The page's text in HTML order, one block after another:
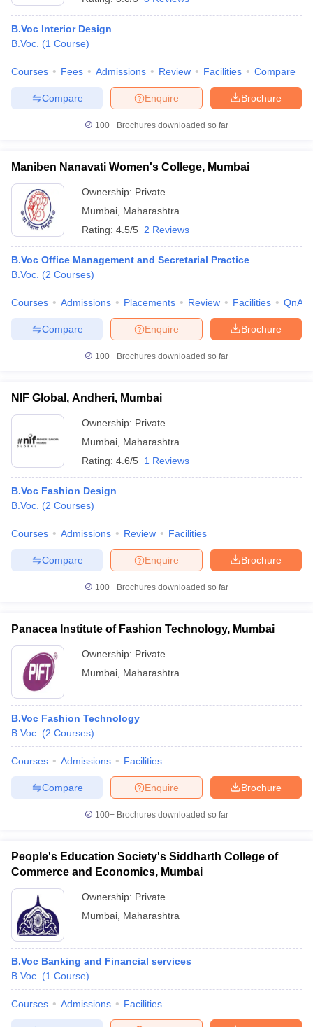
B.Voc Interior Design
B.Voc. (1 Course)
Courses Fees Admissions Review Facilities Compare
Brochure
Enquire
Compare
100+ Brochures downloaded so far
Maniben Nanavati Women's College, Mumbai
Ownership: Private
Mumbai Maharashtra
Rating: 4.5/5 2 Reviews
B.Voc Office Management and Secretarial Practice
B.Voc. (2 Courses)
Courses Admissions Placements Review Facilities QnA
Brochure
Enquire
Compare
100+ Brochures downloaded so far
NIF Global, Andheri, Mumbai
Ownership: Private
Mumbai Maharashtra
Rating: 4.6/5 1 Reviews
B.Voc Fashion Design
B.Voc. (2 Courses)
Courses Admissions Review Facilities
Brochure
Enquire
Compare
100+ Brochures downloaded so far
Panacea Institute of Fashion Technology, Mumbai
Ownership: Private
Mumbai Maharashtra
B.Voc Fashion Technology
B.Voc. (2 Courses)
Courses Admissions Facilities
Brochure
Enquire
Compare
100+ Brochures downloaded so far
People's Education Society's Siddharth College of
Commerce and Economics, Mumbai
Ownership: Private
Mumbai Maharashtra
B.Voc Banking and Financial services
B.Voc. (1 Course)
Courses Admissions Facilities